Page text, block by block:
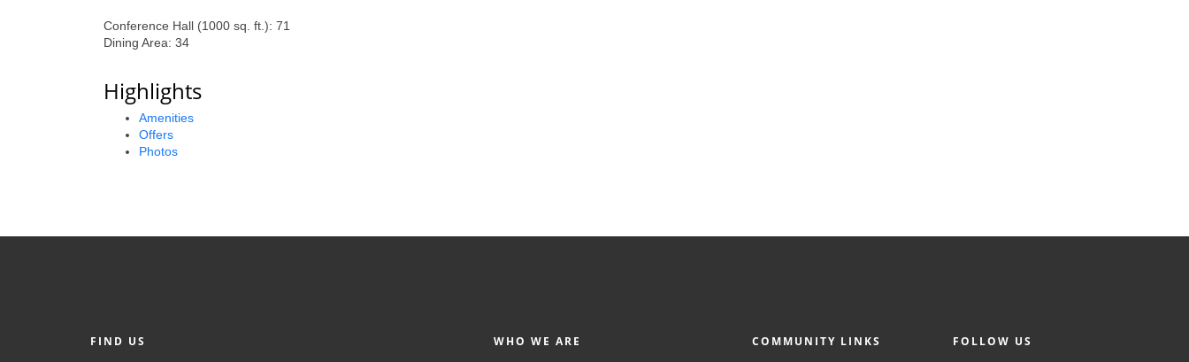
Conference Hall (1000 sq. ft.): 71
Dining Area: 34
Highlights
Amenities
Offers
Photos
FIND US WHO WE ARE COMMUNITY LINKS FOLLOW US